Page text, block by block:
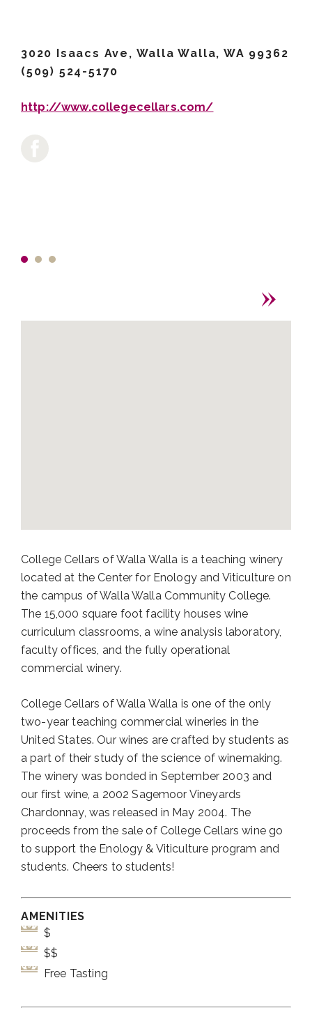
3020 Isaacs Ave, Walla Walla, WA 99362
(509) 524-5170
http://www.collegecellars.com/
College Cellars of Walla Walla is a teaching winery
located at the Center for Enology and Viticulture on
the campus of Walla Walla Community College.
The 15,000 square foot facility houses wine
curriculum classrooms, a wine analysis laboratory,
faculty offices, and the fully operational
commercial winery.
College Cellars of Walla Walla is one of the only
two-year teaching commercial wineries in the
United States. Our wines are crafted by students as
a part of their study of the science of winemaking.
The winery was bonded in September 2003 and
our first wine, a 2002 Sagemoor Vineyards
Chardonnay, was released in May 2004. The
proceeds from the sale of College Cellars wine go
to support the Enology & Viticulture program and
students. Cheers to students!
AMENITIES
$
$$
Free Tasting